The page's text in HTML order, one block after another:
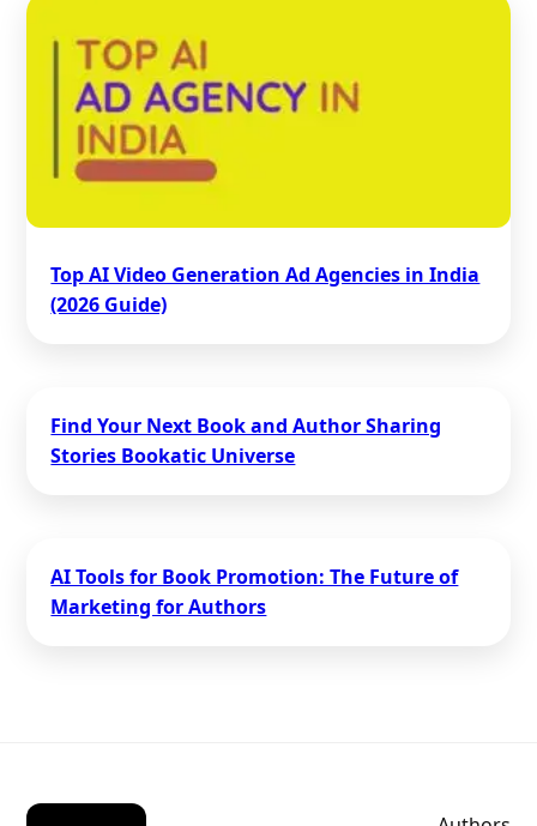
Top AI Video Generation Ad Agencies in India
(2026 Guide)
Find Your Next Book and Author Sharing
Stories Bookatic Universe
AI Tools for Book Promotion: The Future of
Marketing for Authors